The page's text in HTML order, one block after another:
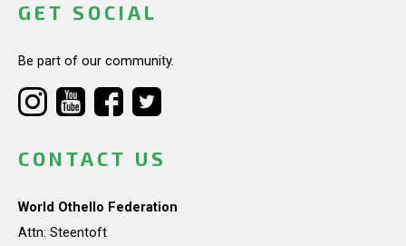
GET SOCIAL
Be part of our community.
CONTACT US
World Othello Federation
Attn: Steentoft